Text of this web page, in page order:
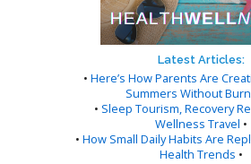
Latest Articles:
• Here’s How Parents Are
Summers Without
• Sleep Tourism, Recovery
Wellness Travel •
• How Small Daily Habits Are
Health Trends •